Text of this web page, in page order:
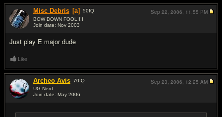
Misc Debris [a] 50IQ
BOW DOWN FOOL!!!!
Join date: Nov 2003
Just play E major dude
Sep 22, 2006, 11:55 PM
Like
Archeo Avis 70IQ
UG Nerd
Join date: May 2006
Sep 23, 2006, 12:25 AM